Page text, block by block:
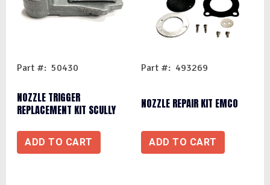
Part #: 50430
NOZZLE TRIGGER
REPLACEMENT KIT SCULLY
ADD TO CART
Part #: 493269
NOZZLE REPAIR KIT EMCO
ADD TO CART